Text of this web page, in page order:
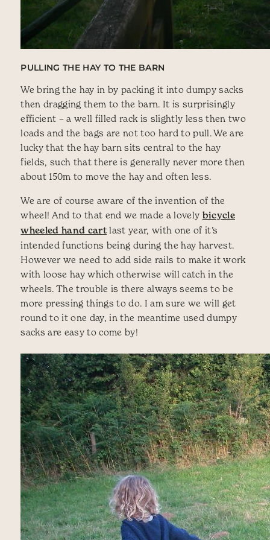
PULLING THE HAY TO THE BARN
We bring the hay in by packing it into dumpy sacks
then dragging them to the barn. It is surprisingly
efficient – a well filled rack is slightly less then two
loads and the bags are not too hard to pull. We are
lucky that the hay barn sits central to the hay
fields, such that there is generally never more then
about 150m to move the hay and often less.
We are of course aware of the invention of the
wheel! And to that end we made a lovely bicycle
wheeled hand cart last year, with one of it’s
intended functions being during the hay harvest.
However we need to add side rails to make it work
with loose hay which otherwise will catch in the
wheels. The trouble is there always seems to be
more pressing things to do. I am sure we will get
round to it one day, in the meantime used dumpy
sacks are easy to come by!